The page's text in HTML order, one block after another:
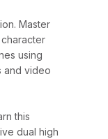
Master
using
and video
this
dual high